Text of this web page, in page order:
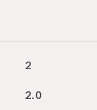
2
2.0